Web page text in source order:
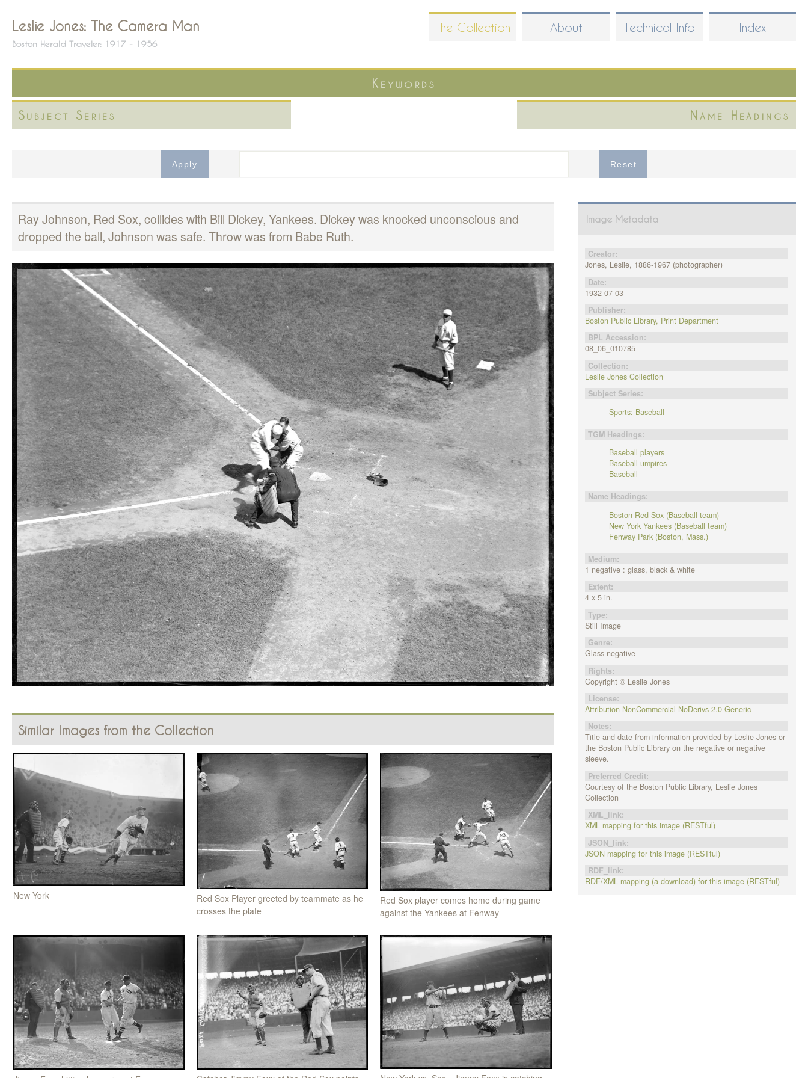
content
The Collection About Technical Info Index
Leslie Jones: The Camera Man
Boston Herald Traveler: 1917 - 1956
Keywords
Subject Series Name Headings
Ray Johnson, Red Sox, collides with Bill Dickey, Yankees. Dickey was knocked unconscious and
dropped the ball, Johnson was safe. Throw was from Babe Ruth.
Similar Images from the Collection
New York
Red Sox Player greeted by teammate as he
crosses the plate
Red Sox player comes home during game
against the Yankees at Fenway
Image Metadata
Creator:
Jones, Leslie, 1886-1967 (photographer)
Date:
1932-07-03
Publisher:
Boston Public Library, Print Department
BPL Accession:
08_06_010785
Collection:
Leslie Jones Collection
Subject Series:
Sports: Baseball
TGM Headings:
Baseball players
Baseball umpires
Baseball
Name Headings:
Boston Red Sox (Baseball team)
New York Yankees (Baseball team)
Fenway Park (Boston, Mass.)
Medium:
1 negative : glass, black & white
Extent:
4 x 5 in.
Type:
Still Image
Genre:
Glass negative
Rights:
Copyright © Leslie Jones
License:
Attribution-NonCommercial-NoDerivs 2.0 Generic
Notes:
Title and date from information provided by Leslie Jones or
the Boston Public Library on the negative or negative
sleeve.
Preferred Credit:
Courtesy of the Boston Public Library, Leslie Jones
Collection
XML_link:
XML mapping for this image (RESTful)
JSON_link:
JSON mapping for this image (RESTful)
RDF_link:
RDF/XML mapping (a download) for this image (RESTful)